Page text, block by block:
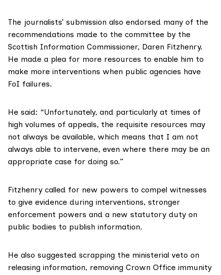
The journalists’ submission also endorsed many of the
recommendations made to the committee by the
Scottish Information Commissioner, Daren Fitzhenry.
He made a plea for more resources to enable him to
make more interventions when public agencies have
FoI failures.
He said: “Unfortunately, and particularly at times of
high volumes of appeals, the requisite resources may
not always be available, which means that I am not
always able to intervene, even where there may be an
appropriate case for doing so.”
Fitzhenry called for new powers to compel witnesses
to give evidence during interventions, stronger
enforcement powers and a new statutory duty on
public bodies to publish information.
He also suggested scrapping the ministerial veto on
releasing information, removing Crown Office immunity